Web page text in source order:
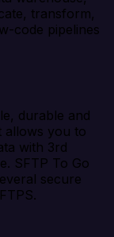
transform,
code pipelines
durable and
allows you to
with 3rd
SFTP To Go
secure